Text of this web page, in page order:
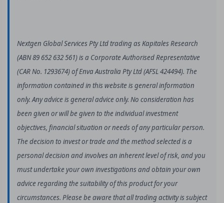
Nextgen Global Services Pty Ltd trading as Kapitales Research
(ABN 89 652 632 561) is a Corporate Authorised Representative
(CAR No. 1293674) of Enva Australia Pty Ltd (AFSL 424494). The
information contained in this website is general information
only. Any advice is general advice only. No consideration has
been given or will be given to the individual investment
objectives, financial situation or needs of any particular person.
The decision to invest or trade and the method selected is a
personal decision and involves an inherent level of risk, and you
must undertake your own investigations and obtain your own
advice regarding the suitability of this product for your
circumstances. Please be aware that all trading activity is subject